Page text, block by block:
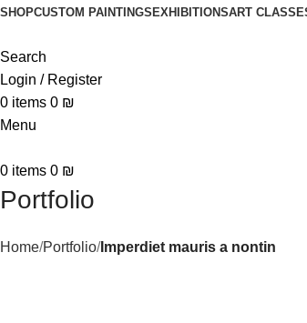
SHOPCUSTOM PAINTINGS EXHIBITIONSART
Search
Login / Register
0 items 0 ₪
Menu
0 items 0 ₪
Portfolio
Home Portfolio Imperdiet mauris a nontin